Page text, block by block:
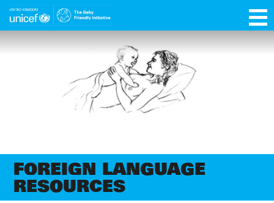
function OptanonWrapper() { }
Unicef
FOREIGN LANGUAGE
RESOURCES